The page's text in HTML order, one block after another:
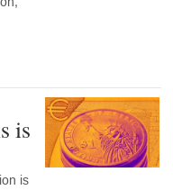
is
is